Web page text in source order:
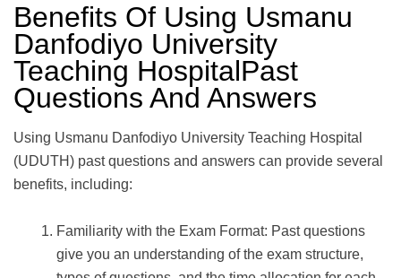
Benefits Of Using Usmanu
Danfodiyo University
Teaching HospitalPast
Questions And Answers
Using Usmanu Danfodiyo University Teaching Hospital
(UDUTH) past questions and answers can provide several
benefits, including:
Familiarity with the Exam Format: Past questions
give you an understanding of the exam structure,